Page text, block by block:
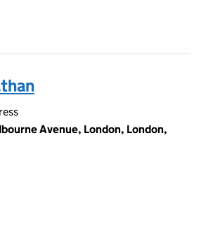
Avenue, London, London,